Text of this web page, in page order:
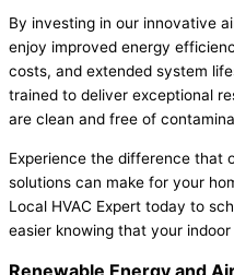
By investing in our innovative
enjoy improved energy
costs, and extended system
trained to deliver exceptional
are clean and free of
Experience the difference that
solutions can make for your
Local HVAC Expert today to
easier knowing that your
Renewable Energy and